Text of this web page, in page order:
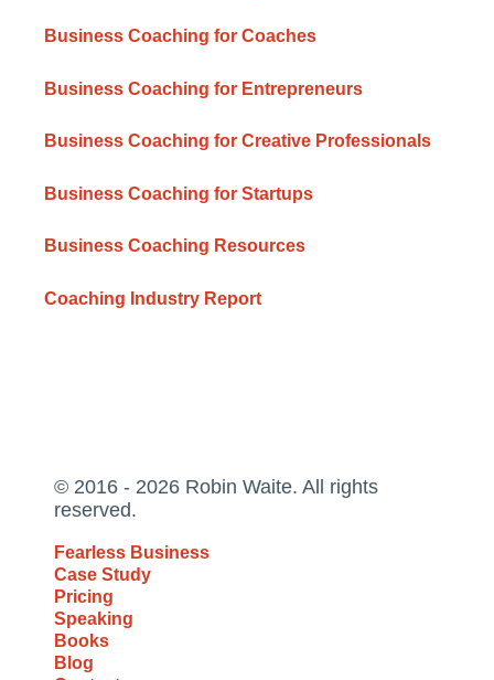
Business Coaching for Coaches
Business Coaching for Entrepreneurs
Business Coaching for Creative Professionals
Business Coaching for Startups
Business Coaching Resources
Coaching Industry Report
© 2016 - 2026 Robin Waite. All rights
reserved.
Fearless Business
Case Study
Pricing
Speaking
Books
Blog